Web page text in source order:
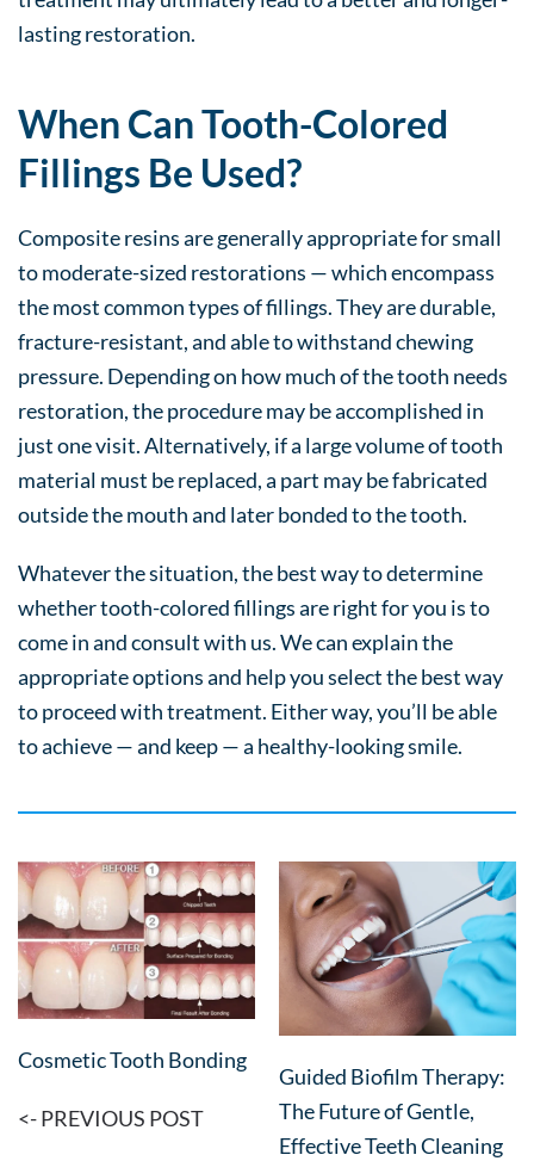
lasting restoration.
When Can Tooth-Colored
Fillings Be Used?
Composite resins are generally appropriate for small
to moderate-sized restorations — which encompass
the most common types of fillings. They are durable,
fracture-resistant, and able to withstand chewing
pressure. Depending on how much of the tooth needs
restoration, the procedure may be accomplished in
just one visit. Alternatively, if a large volume of tooth
material must be replaced, a part may be fabricated
outside the mouth and later bonded to the tooth.
Whatever the situation, the best way to determine
whether tooth-colored fillings are right for you is to
come in and consult with us. We can explain the
appropriate options and help you select the best way
to proceed with treatment. Either way, you’ll be able
to achieve — and keep — a healthy-looking smile.
Cosmetic Tooth Bonding
<- PREVIOUS POST
Guided Biofilm Therapy:
The Future of Gentle,
Effective Teeth Cleaning